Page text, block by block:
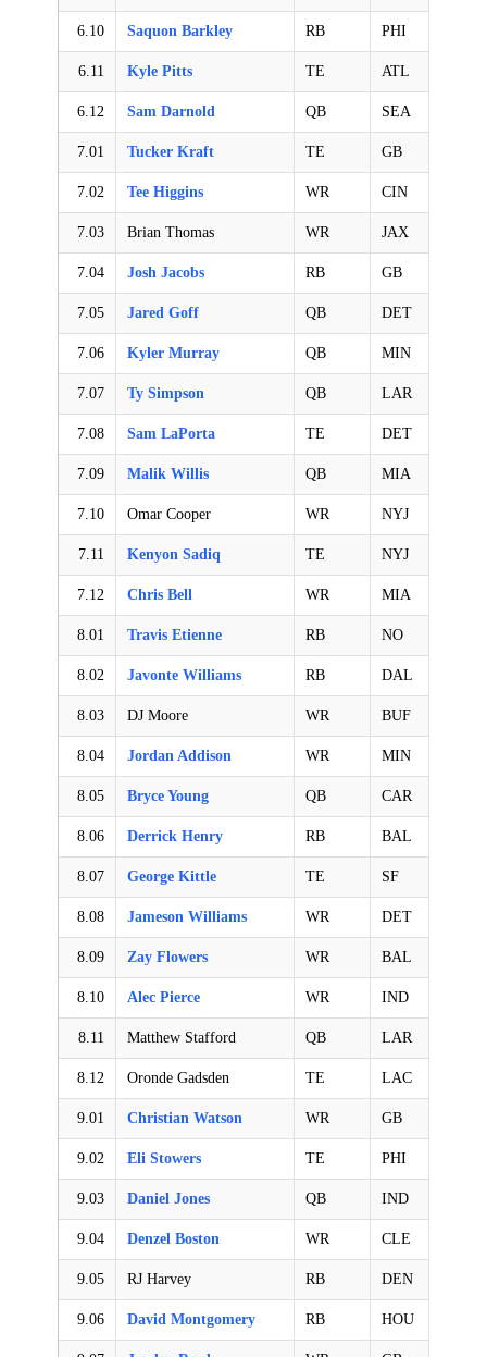
6.10 Saquon Barkley RB PHI
6.11 Kyle Pitts TE ATL
6.12 Sam Darnold QB SEA
7.01 Tucker Kraft TE GB
7.02 Tee Higgins WR CIN
7.03 Brian Thomas WR JAX
7.04 Josh Jacobs RB GB
7.05 Jared Goff QB DET
7.06 Kyler Murray QB MIN
7.07 Ty Simpson QB LAR
7.08 Sam LaPorta TE DET
7.09 Malik Willis QB MIA
7.10 Omar Cooper WR NYJ
7.11 Kenyon Sadiq TE NYJ
7.12 Chris Bell WR MIA
8.01 Travis Etienne RB NO
8.02 Javonte Williams RB DAL
8.03 DJ Moore WR BUF
8.04 Jordan Addison WR MIN
8.05 Bryce Young QB CAR
8.06 Derrick Henry RB BAL
8.07 George Kittle TE SF
8.08 Jameson Williams WR DET
8.09 Zay Flowers WR BAL
8.10 Alec Pierce WR IND
8.11 Matthew Stafford QB LAR
8.12 Oronde Gadsden TE LAC
9.01 Christian Watson WR GB
9.02 Eli Stowers TE PHI
9.03 Daniel Jones QB IND
9.04 Denzel Boston WR CLE
9.05 RJ Harvey RB DEN
9.06 David Montgomery RB HOU